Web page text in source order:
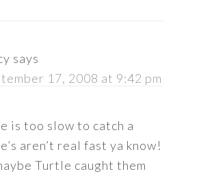
says
17, 2008 at 9:42 pm
is too slow to catch a
aren’t real fast ya know!
Turtle caught them